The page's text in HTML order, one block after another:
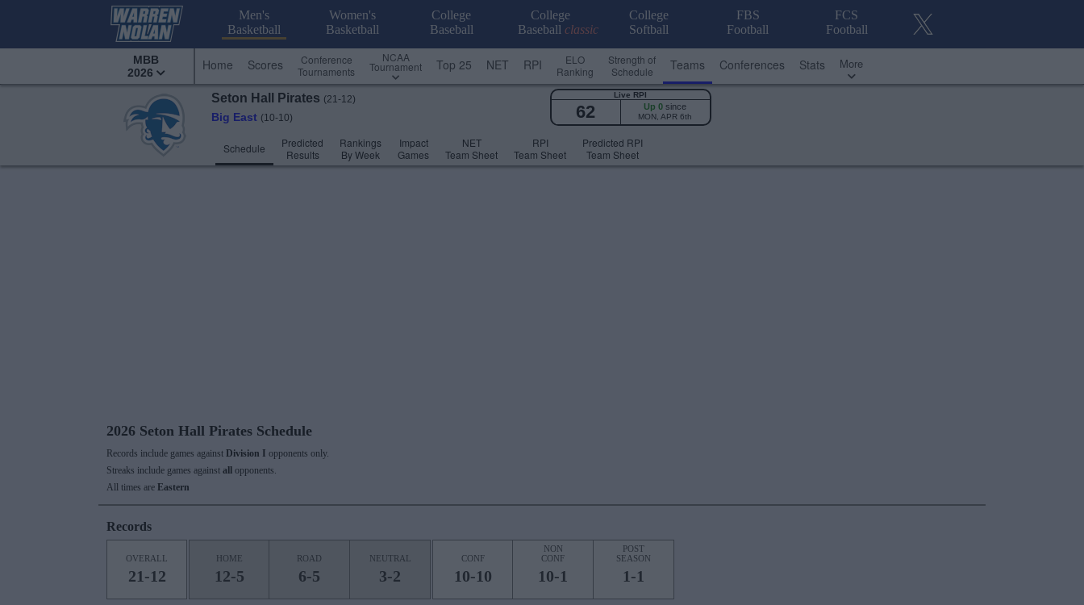
Men's
Basketball
Women's
Basketball
College
Baseball
College
Baseball classic
College
Softball
FBS
Football
FCS
Football
MBB
2026
Home Scores
Conference
Tournaments
NCAA
Tournament Top 25 NET RPI
ELO
Ranking
Strength of
Schedule
Teams Conferences Stats More
Seton Hall Pirates (21-12)
Big East (10-10)
Schedule
Predicted
Results
Rankings
By Week
Impact
Games
NET
Team Sheet
RPI
Team Sheet
Predicted RPI
Team Sheet
Live RPI
62 Up 0since
MON, APR 6th
2026 Seton Hall Pirates Schedule
Records include games against Division I opponents only.
Streaks include games against all
opponents.
All times are Eastern
Records
OVERALL
21-12
HOME
12-5
ROAD
6-5
NEUTRAL
3-2
CONF
10-10
NON
CONF
10-1
POST
SEASON
1-1